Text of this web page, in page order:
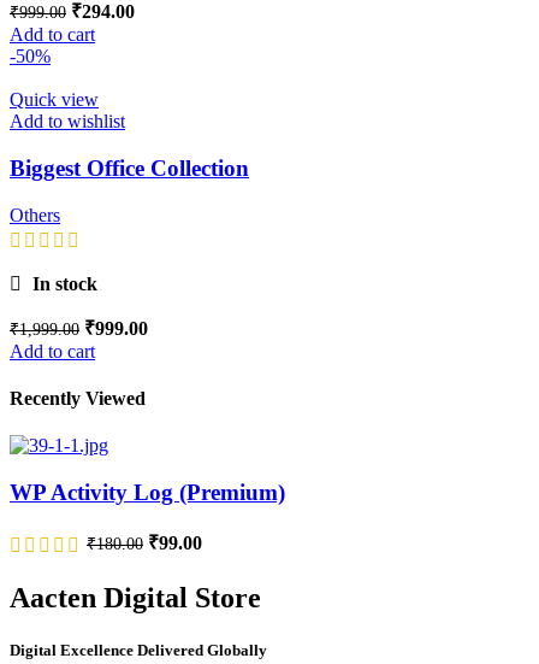
₹999.00 ₹294.00
Add to cart
-50%
Quick view
Add to wishlist
Biggest Office Collection
Others
In stock
₹1,999.00 ₹999.00
Add to cart
Recently Viewed
WP Activity Log (Premium)
₹180.00 ₹99.00
Aacten Digital Store
Digital Excellence Delivered Globally